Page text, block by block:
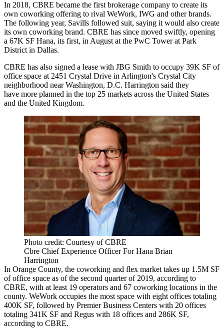
In 2018, CBRE became the first brokerage company to create its
own coworking offering to rival WeWork, IWG and other brands.
The following year, Savills followed suit, saying it would also create
its own coworking brand. CBRE has since moved swiftly, opening
a 67K SF Hana, its first, in August at the PwC Towerat Park
District in Dallas.
CBRE has also signed a lease with JBG Smith to occupy 39K SF of
office space at 2451 Crystal Drive in Arlington's Crystal City
neighborhood near Washington, D.C. Harrington said they
have more planned in the top 25 markets across the United States
and the United Kingdom.
Photo credit: Courtesy of CBRE
Cbre Chief Experience Officer For Hana Brian
Harrington
In Orange County, the coworking and flex market takes up 1.5M SF
of office space as of the second quarter of 2019, according to
CBRE, with at least 19 operators and 67 coworking locations in the
county. WeWork occupies the most space with eight offices totaling
400K SF, followed by Premier Business Centers with 20 offices
totaling 341K SF and Regus with 18 offices and 286K SF,
according to CBRE.